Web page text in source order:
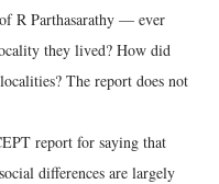
R Parthasarathy — ever
they lived? How did
The report does not
report for saying that
differences are largely